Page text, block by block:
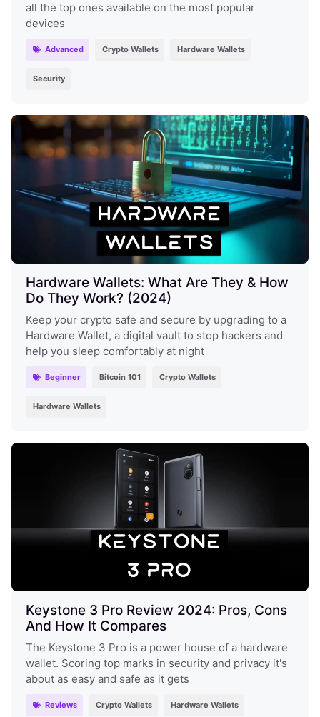
all the top ones available on the most popular
devices
Advanced Crypto Wallets Hardware Wallets
Security
Hardware Wallets: What Are They & How
Do They Work? (2024)
Keep your crypto safe and secure by upgrading to a
Hardware Wallet, a digital vault to stop hackers and
help you sleep comfortably at night
Beginner Bitcoin 101 Crypto Wallets
Hardware Wallets
Keystone 3 Pro Review 2024: Pros, Cons
And How It Compares
The Keystone 3 Pro is a power house of a hardware
wallet. Scoring top marks in security and privacy it's
about as easy and safe as it gets
Reviews Crypto Wallets Hardware Wallets